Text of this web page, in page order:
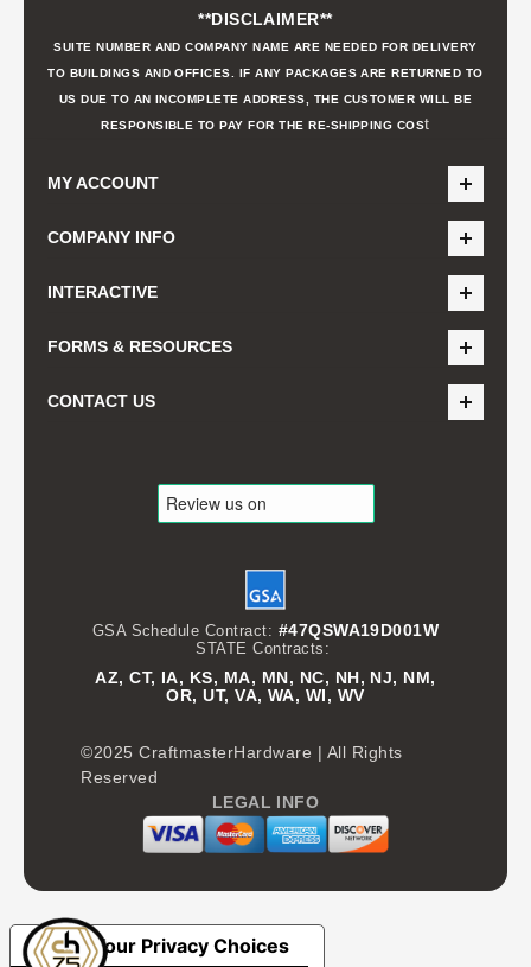
**DISCLAIMER**
SUITE NUMBER AND COMPANY NAME ARE NEEDED FOR DELIVERY
TO BUILDINGS AND OFFICES. IF ANY PACKAGES ARE RETURNED TO
US DUE TO AN INCOMPLETE ADDRESS, THE CUSTOMER WILL BE
RESPONSIBLE TO PAY FOR THE RE-SHIPPING COSt
MY ACCOUNT
COMPANY INFO
INTERACTIVE
FORMS & RESOURCES
CONTACT US
GSA Schedule Contract: #47QSWA19D001W
STATE Contracts:
AZ, CT, IA, KS, MA, MN, NC, NH, NJ, NM,
OR, UT, VA, WA, WI, WV
©2025 CraftmasterHardware | All Rights
Reserved
LEGAL INFO
Your Privacy Choices